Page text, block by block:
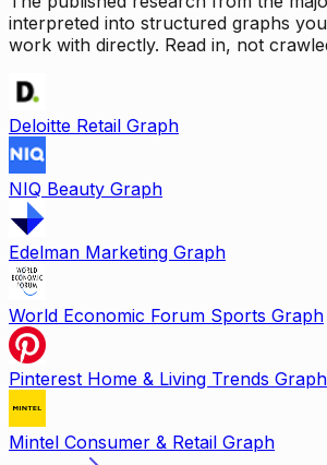
interpreted into structured graphs
work with directly. Read in, not
Deloitte Retail Graph
NIQ Beauty Graph
Edelman Marketing Graph
World Economic Forum Sports Graph
Pinterest Home & Living Trends Graph
Mintel Consumer & Retail Graph